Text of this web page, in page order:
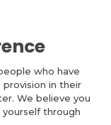
who have
provision in their
We believe you
through